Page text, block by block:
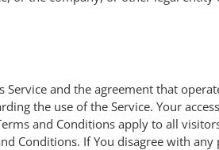
and the agreement that
the use of the Service. Your
and Conditions apply to all
Conditions. If You disagree with